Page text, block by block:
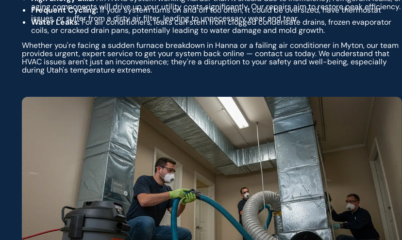
aging components will drive up your utility costs significantly. Our repairs aim to restore peak efficiency.
Frequent Cycling:If your system turns on and off too often, it could be oversized, have thermostat
issues, or suffer from a dirty air filter, leading to unnecessary wear and tear.
Water Leaks:For air conditioners, leaks can stem from clogged condensate drains, frozen evaporator
coils, or cracked drain pans, potentially leading to water damage and mold growth.
Whether you're facing a sudden furnace breakdown in Hanna or a failing air conditioner in Myton, our team
provides urgent, expert service to get your system back online — contact us today. We understand that
HVAC issues aren't just an inconvenience; they're a disruption to your safety and well-being, especially
during Utah's temperature extremes.